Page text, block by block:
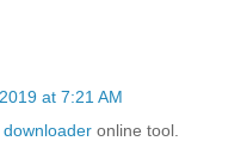
at 7:21 AM
online tool.